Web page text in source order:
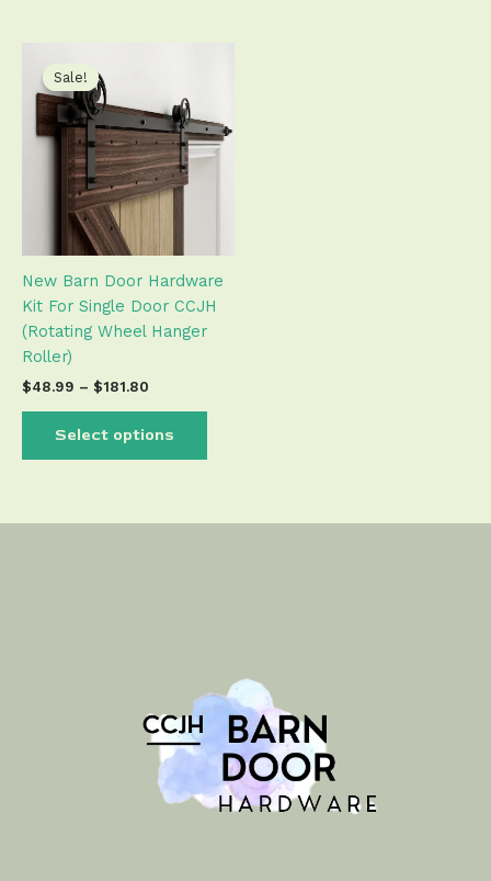
Sale!
Sale!
New Barn Door Hardware
Kit For Single Door CCJH
(Rotating Wheel Hanger
Roller)
$48.99 – $181.80
through
$181.80
Select options
multiple
variants.
be
chosen
on
the